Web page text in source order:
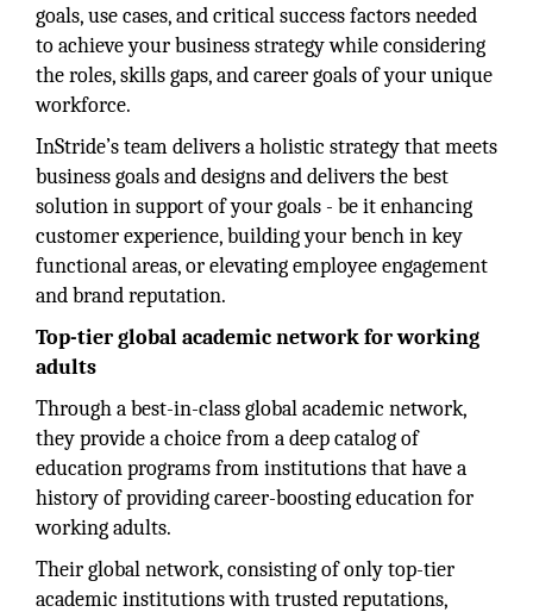
goals, use cases, and critical success factors needed
to achieve your business strategy while considering
the roles, skills gaps, and career goals of your unique
workforce.
InStride’s team delivers a holistic strategy that meets
business goals and designs and delivers the best
solution in support of your goals - be it enhancing
customer experience, building your bench in key
functional areas, or elevating employee engagement
and brand reputation.
Top-tier global academic network for working
adults
Through a best-in-class global academic network,
they provide a choice from a deep catalog of
education programs from institutions that have a
history of providing career-boosting education for
working adults.
Their global network, consisting of only top-tier
academic institutions with trusted reputations,